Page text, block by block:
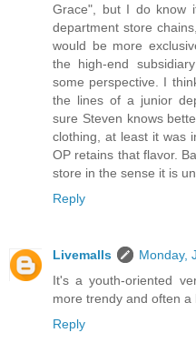
Grace", but I do know
department store
would be more
the high-end
some perspective. I
the lines of a junior
sure Steven knows
clothing, at least it was
OP retains that flavor.
store in the sense it is
Reply
Livemalls
Monday,
It's a youth-oriented
more trendy and often a
Reply